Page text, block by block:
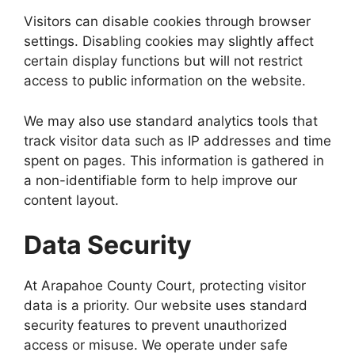
Visitors can disable cookies through browser
settings. Disabling cookies may slightly affect
certain display functions but will not restrict
access to public information on the website.
We may also use standard analytics tools that
track visitor data such as IP addresses and time
spent on pages. This information is gathered in
a non-identifiable form to help improve our
content layout.
Data Security
At Arapahoe County Court, protecting visitor
data is a priority. Our website uses standard
security features to prevent unauthorized
access or misuse. We operate under safe